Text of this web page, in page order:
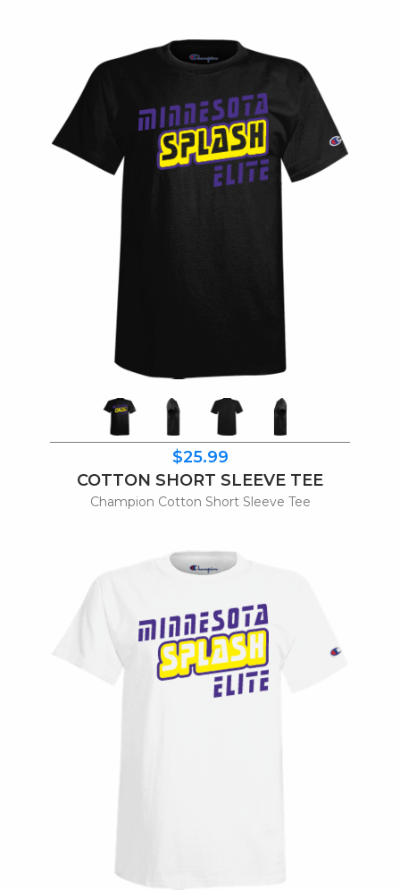
$25.99
COTTON SHORT SLEEVE TEE
Champion Cotton Short Sleeve Tee